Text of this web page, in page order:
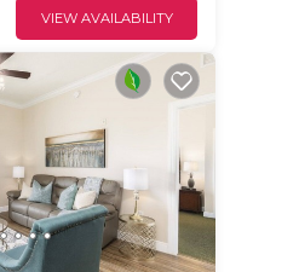
VIEW AVAILABILITY